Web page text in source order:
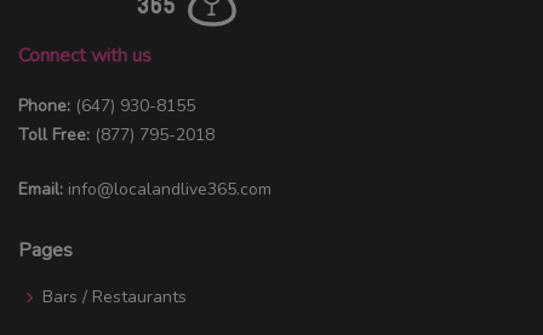
Connect with us
Phone: (647) 930-8155
Toll Free: (877) 795-2018
Email: info@localandlive365.com
Pages
Bars / Restaurants